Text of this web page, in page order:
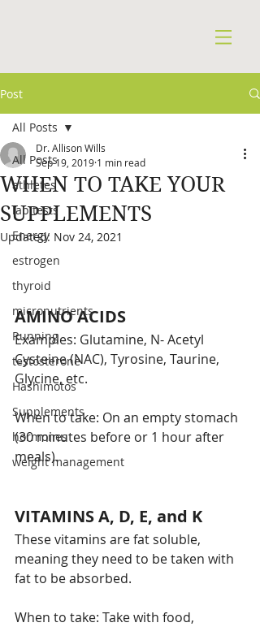
Post
All Posts
athletes
lab tests
Energy
estrogen
thyroid
micronutrients
Running
testosterone
Hashimotos
Supplements
hormones
weight management
All Posts
WHEN TO TAKE YOUR
SUPPLEMENTS
Dr. Allison Wills
Sep 19, 2019 1 min read
Updated: Nov 24, 2021
AMINO ACIDS
Examples: Glutamine, N- Acetyl
Cysteine (NAC), Tyrosine, Taurine,
Glycine, etc.
When to take: On an empty stomach
(30 minutes before or 1 hour after
meals).
VITAMINS A, D, E, and K
These vitamins are fat soluble,
meaning they need to be taken with
fat to be absorbed.
When to take: Take with food,